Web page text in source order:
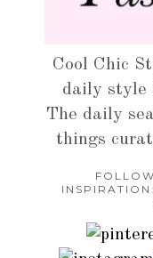
Cool Chic
daily style
The daily
things